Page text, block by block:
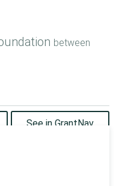
between
See in GrantNav